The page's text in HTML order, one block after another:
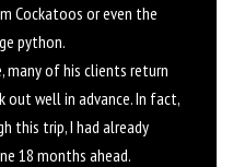
Cockatoos or even the
python.
many of his clients return
out well in advance. In fact,
this trip, I had already
18 months ahead.